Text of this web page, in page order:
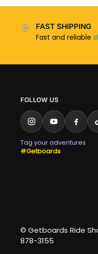
FAST SHIPPING
Fast and reliable
FOLLOW US
Tag your adventures
#Getboards
© Getboards Ride
878-3155